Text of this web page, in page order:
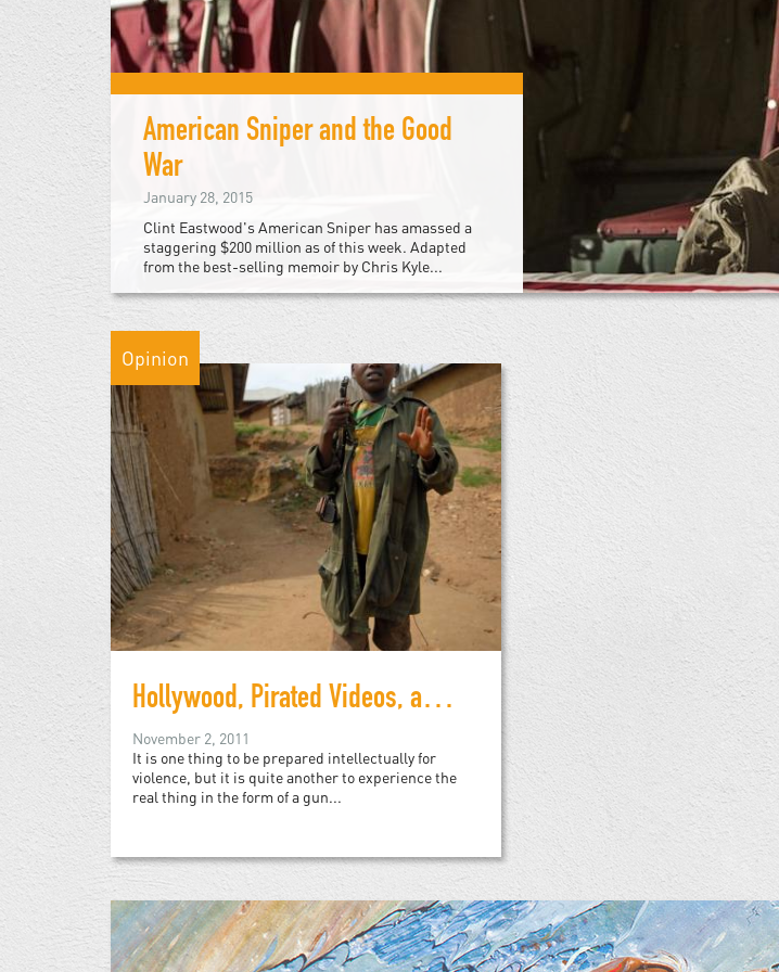
American Sniper and the Good
War
January 28, 2015
Clint Eastwood's American Sniper has amassed a
staggering $200 million as of this week. Adapted
from the best-selling memoir by Chris Kyle...
Opinion
Hollywood, Pirated Videos, and Child Soldiers
November 2, 2011
It is one thing to be prepared intellectually for
violence, but it is quite another to experience the
real thing in the form of a gun...